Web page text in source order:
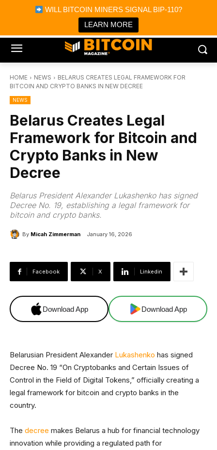
WILL BITCOIN MINERS SIGNAL BIP-110?
LEARN MORE
Bitcoin Magazine News
Bitcoin Magazine
Portfolio Tracker & Media
HOME NEWS
BELARUS CREATES LEGAL FRAMEWORK FOR
BITCOIN AND CRYPTO BANKS IN NEW DECREE
NEWS
Belarus Creates Legal
Framework for Bitcoin and
Crypto Banks in New
Decree
Belarus President Alexander Lukashenko has signed
Decree No. 19, establishing a legal framework for
bitcoin and crypto banks.
By Micah Zimmerman January 16, 2026
Facebook X Linkedin
Download App Download App
Belarusian President Alexander Lukashenko has signed
Decree No. 19 “On Cryptobanks and Certain Issues of
Control in the Field of Digital Tokens,” officially creating a
legal framework for bitcoin and crypto banks in the
country.
The decree makes Belarus a hub for financial technology
innovation while providing a regulated path for